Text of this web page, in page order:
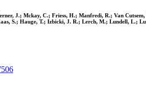
J.; Mckay, C.; Friess, H.; Manfredi, R.; Van
S.; Hauge, T.; Izbicki, J. R.; Lerch, M.; Lundell, L.;